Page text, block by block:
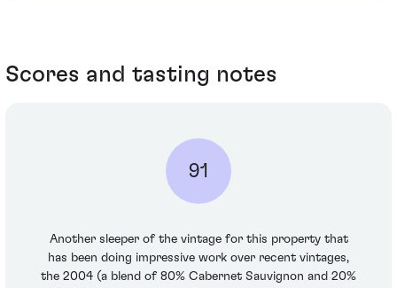
Scores and tasting notes
91
Another sleeper of the vintage for this property that
has been doing impressive work over recent vintages,
the 2004 (a blend of 80% Cabernet Sauvignon and 20%